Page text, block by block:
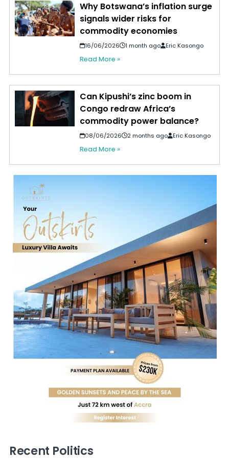
Why Botswana’s inflation surge
signals wider risks for
commodity economies
16/06/2026 1 month ago Eric Kasongo
Read More »
Can Kipushi’s zinc boom in
Congo redraw Africa’s
commodity power balance?
08/06/2026 2 months ago Eric Kasongo
Read More »
Recent Politics